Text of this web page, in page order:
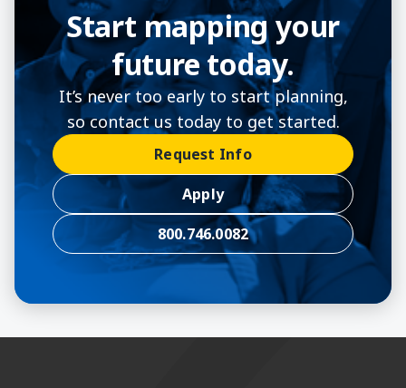
Start mapping your
future today.
It’s never too early to start planning,
so contact us today to get started.
Request Info
Apply
800.746.0082